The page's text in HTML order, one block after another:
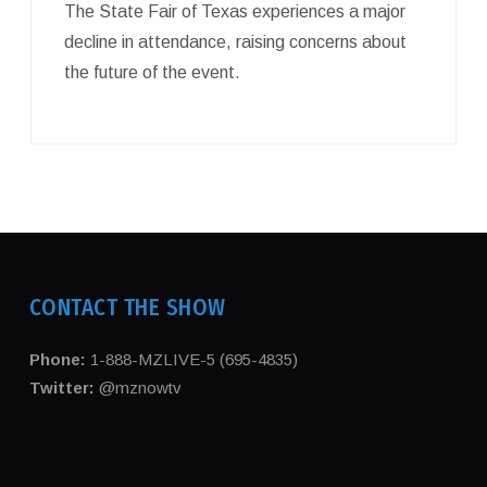
The State Fair of Texas experiences a major
decline in attendance, raising concerns about
the future of the event.
CONTACT THE SHOW
Phone: 1-888-MZLIVE-5 (695-4835)
Twitter: @mznowtv